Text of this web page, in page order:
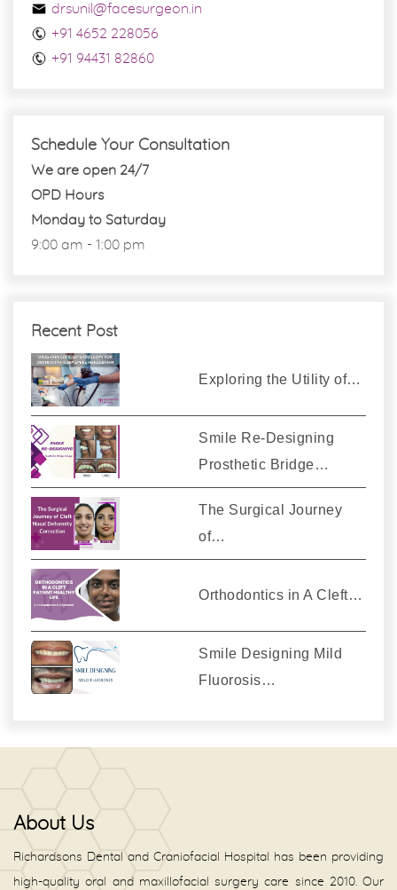
drsunil@facesurgeon.in
+91 4652 228056
+91 94431 82860
Schedule Your Consultation
We are open 24/7
OPD Hours
Monday to Saturday
9:00 am - 1:00 pm
Recent Post
Exploring the Utility of…
Smile Re-Designing
Prosthetic Bridge…
The Surgical Journey
of…
Orthodontics in A Cleft…
Smile Designing Mild
Fluorosis…
About Us
Richardsons Dental and Craniofacial Hospital has been providing
high-quality oral and maxillofacial surgery care since 2010. Our